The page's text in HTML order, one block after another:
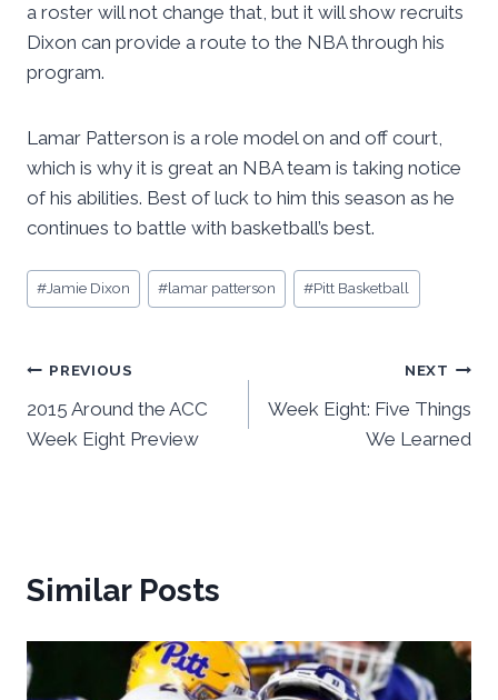
a roster will not change that, but it will show recruits
Dixon can provide a route to the NBA through his
program.
Lamar Patterson is a role model on and off court,
which is why it is great an NBA team is taking notice
of his abilities. Best of luck to him this season as he
continues to battle with basketball’s best.
Post
Tags:
#Jamie Dixon #lamar patterson #Pitt Basketball
Post
navigation
PREVIOUS
2015 Around the ACC
Week Eight Preview
NEXT
Week Eight: Five Things
We Learned
Similar Posts